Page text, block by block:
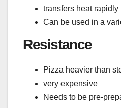
transfers heat rapidly
Can be used in a
Resistance
Pizza heavier than
very expensive
Needs to be pre-